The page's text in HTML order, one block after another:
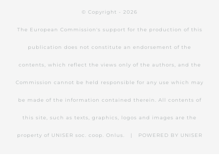
© Copyright - 2026
The European Commission's support for the production of this
publication does not constitute an endorsement of the
contents, which reflect the views only of the authors, and the
Commission cannot be held responsible for any use which may
be made of the information contained therein. All contents of
this site, such as texts, graphics, logos and images are the
property of UNISER soc. coop. Onlus. | POWERED BY UNISER